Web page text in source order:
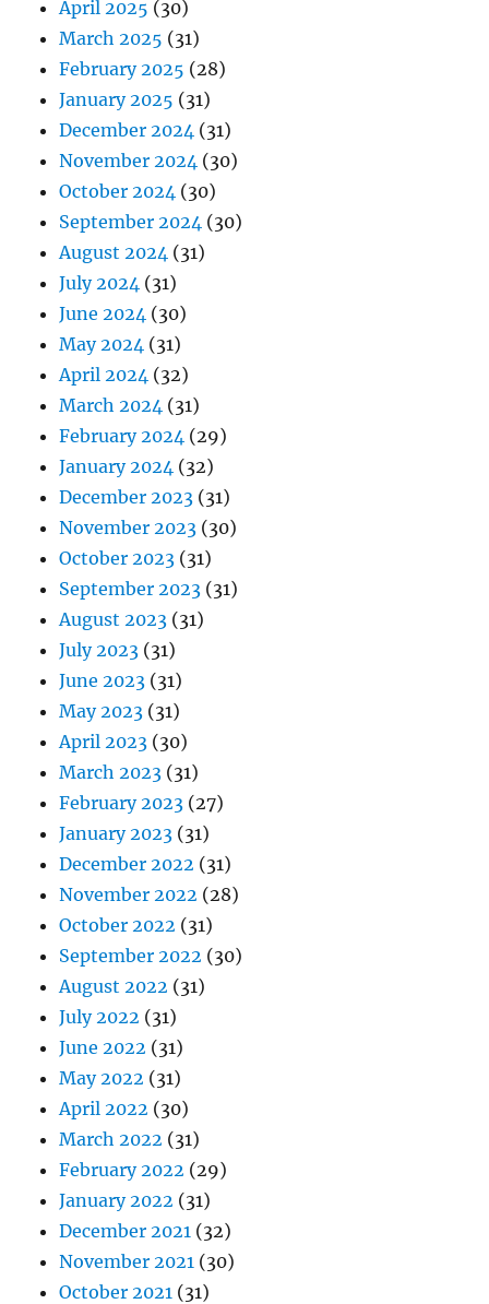
April 2025 (30)
March 2025 (31)
February 2025 (28)
January 2025 (31)
December 2024 (31)
November 2024 (30)
October 2024 (30)
September 2024 (30)
August 2024 (31)
July 2024 (31)
June 2024 (30)
May 2024 (31)
April 2024 (32)
March 2024 (31)
February 2024 (29)
January 2024 (32)
December 2023 (31)
November 2023 (30)
October 2023 (31)
September 2023 (31)
August 2023 (31)
July 2023 (31)
June 2023 (31)
May 2023 (31)
April 2023 (30)
March 2023 (31)
February 2023 (27)
January 2023 (31)
December 2022 (31)
November 2022 (28)
October 2022 (31)
September 2022 (30)
August 2022 (31)
July 2022 (31)
June 2022 (31)
May 2022 (31)
April 2022 (30)
March 2022 (31)
February 2022 (29)
January 2022 (31)
December 2021 (32)
November 2021 (30)
October 2021 (31)